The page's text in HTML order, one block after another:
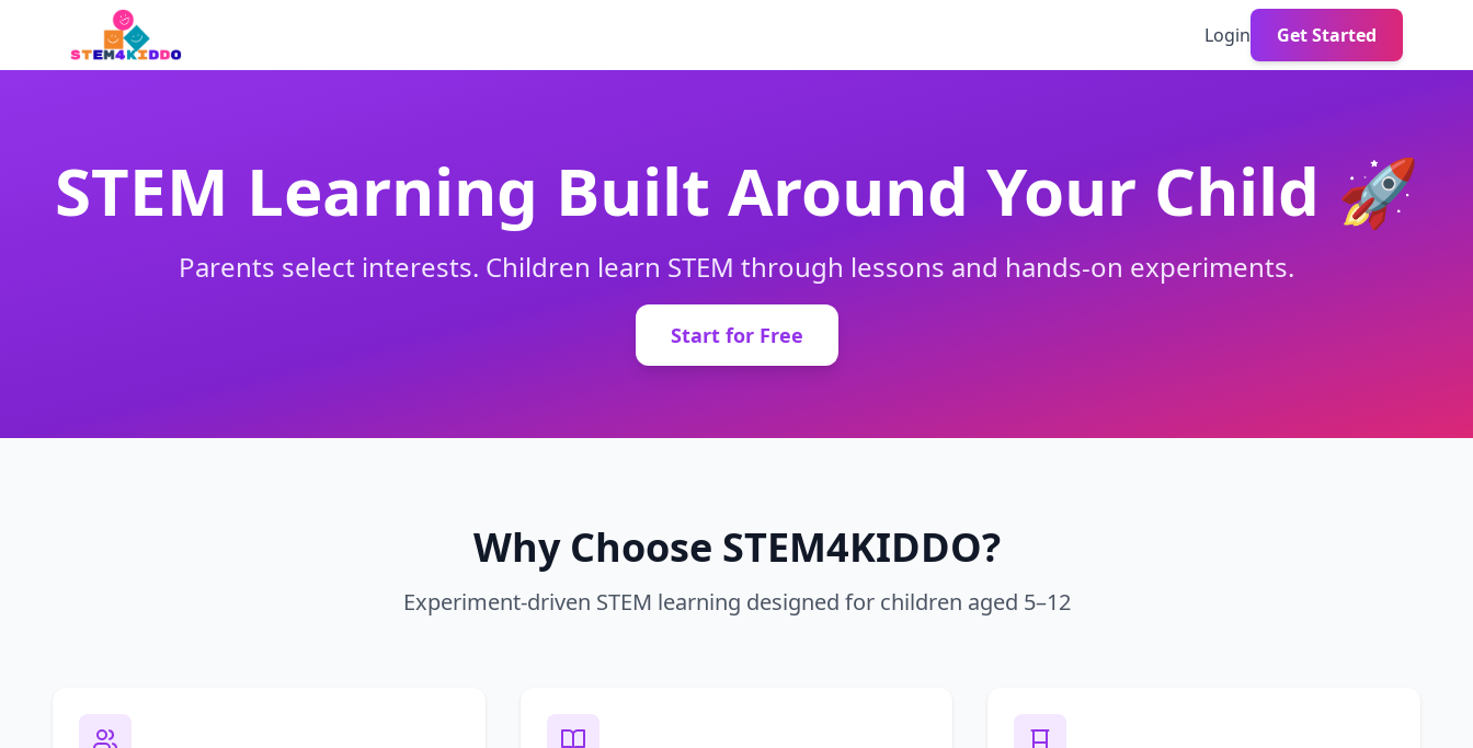
Login Get Started
STEM Learning Built Around Your Child 🚀
Parents select interests. Children learn STEM through lessons and hands-on experiments.
Start for Free
Why Choose STEM4KIDDO?
Experiment-driven STEM learning designed for children aged 5–12